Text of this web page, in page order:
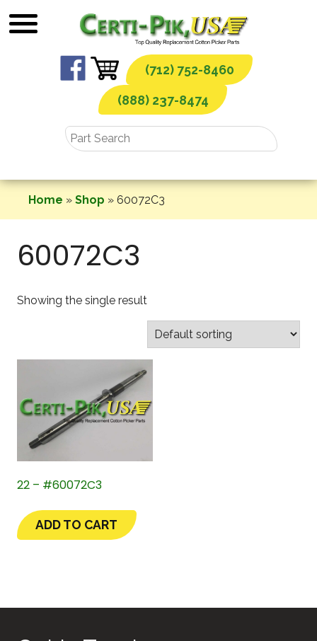
to
(712) 752-8460
(888) 237-8474
Home » Shop » 60072C3
60072C3
Showing the single result
22 – #60072C3
ADD TO CART